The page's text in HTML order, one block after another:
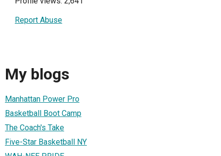
Report Abuse
My blogs
Manhattan Power Pro
Basketball Boot Camp
The Coach's Take
Five-Star Basketball NY